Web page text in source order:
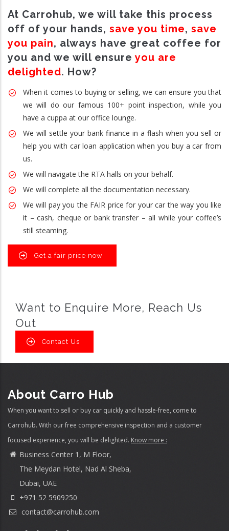
At Carrohub, we will take this process
off of your hands, save you time, save
you pain, always have great coffee for
you and we will ensureyou are
delighted. How?
When it comes to buying or selling, we can ensure you that
we will do our famous 100+ point inspection, while you
have a cuppa at our office lounge.
We will settle your bank finance in a flash when you sell or
help you with car loan application when you buy a car from
us.
We will navigate the RTA halls on your behalf.
We will complete all the documentation necessary.
We will pay you the FAIR price for your car the way you like
it – cash, cheque or bank transfer – all while your coffee’s
still steaming.
Get a fair price now
Want to Enquire More, Reach Us
Out
Contact Us
About Carro Hub
When you want to sell or buy car quickly and hassle-free, come to
Carrohub. With our free comprehensive inspection and a customer
focused experience, you will be delighted. Know more :
Business Center 1, M Floor,
The Meydan Hotel, Nad Al Sheba,
Dubai, UAE
+971 52 5909250
contact@carrohub.com